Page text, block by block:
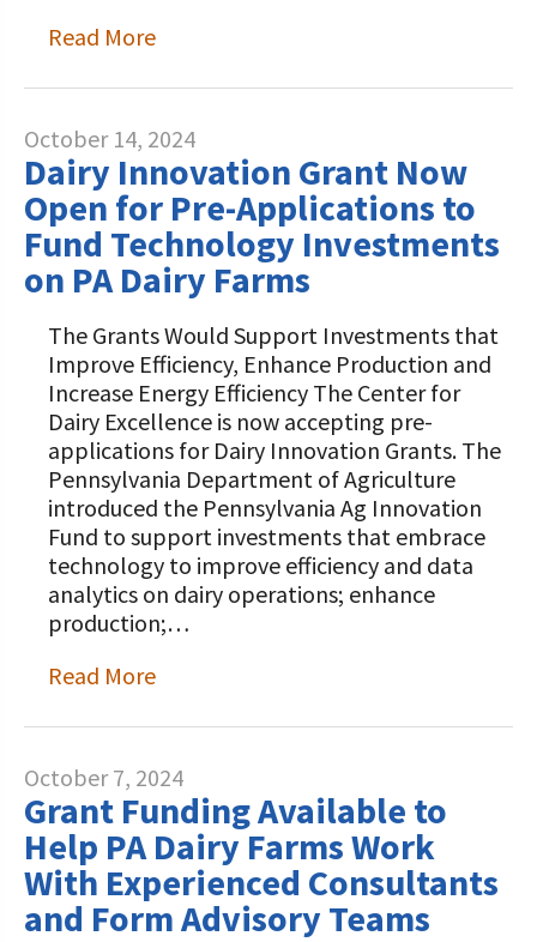
Read More
October 14, 2024
Dairy Innovation Grant Now
Open for Pre-Applications to
Fund Technology Investments
on PA Dairy Farms
The Grants Would Support Investments that
Improve Efficiency, Enhance Production and
Increase Energy Efficiency The Center for
Dairy Excellence is now accepting pre-
applications for Dairy Innovation Grants. The
Pennsylvania Department of Agriculture
introduced the Pennsylvania Ag Innovation
Fund to support investments that embrace
technology to improve efficiency and data
analytics on dairy operations; enhance
production;…
Read More
October 7, 2024
Grant Funding Available to
Help PA Dairy Farms Work
With Experienced Consultants
and Form Advisory Teams